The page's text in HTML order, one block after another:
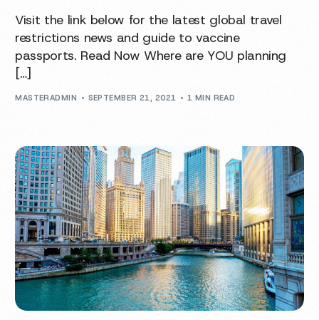
Visit the link below for the latest global travel
restrictions news and guide to vaccine
passports. Read Now Where are YOU planning
[…]
MASTERADMIN SEPTEMBER 21, 2021 1 MIN READ